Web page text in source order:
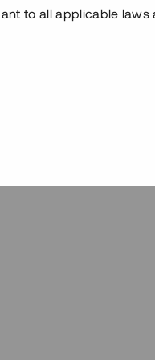
to all applicable laws